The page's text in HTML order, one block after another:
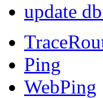
update
Ping
WebPing